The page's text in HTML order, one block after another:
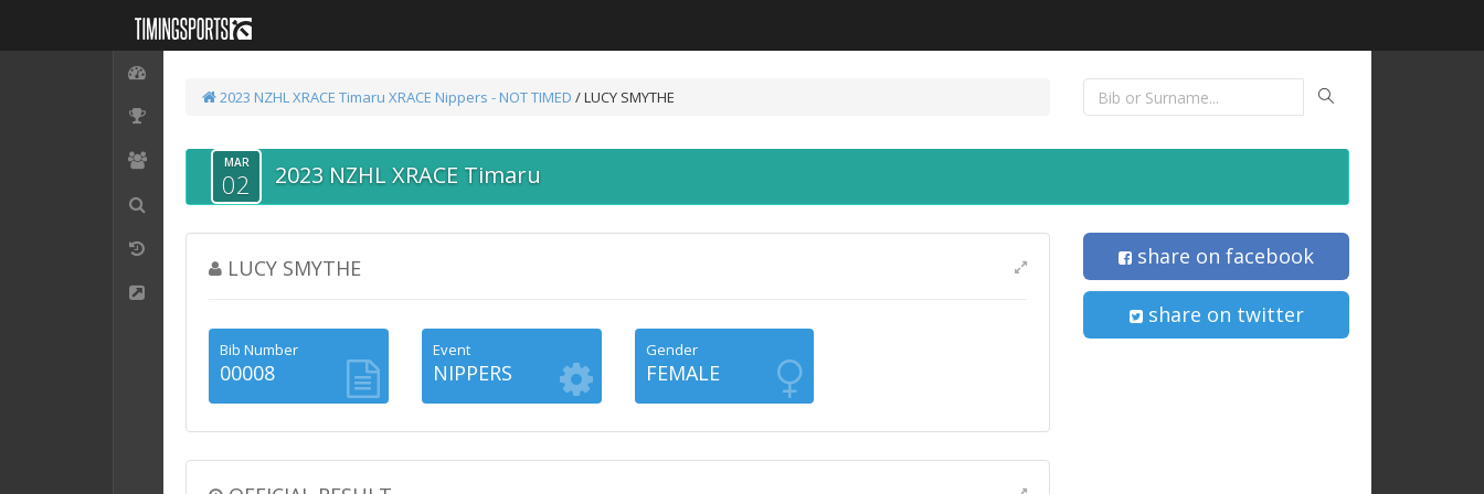
2023 NZHL XRACE Timaru XRACE Nippers - NOT TIMED / LUCY SMYTHE
MAR
02 2023 NZHL XRACE Timaru
LUCY SMYTHE
Bib Number
00008
Event
NIPPERS
Gender
FEMALE
share on facebook
share on twitter